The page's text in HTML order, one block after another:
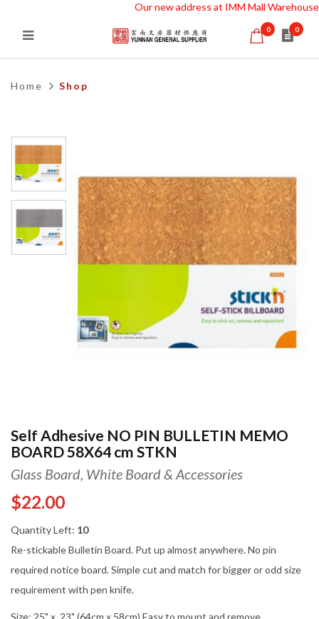
MEMO BOARD 58X64 cm STKN
Our new address at IMM Mall Warehouse
0 0
Home Shop
Self Adhesive NO PIN BULLETIN MEMO
BOARD 58X64 cm STKN
Glass Board, White Board & Accessories
$22.00
Quantity Left: 10
Re-stickable Bulletin Board. Put up almost anywhere. No pin
required notice board. Simple cut and match for bigger or odd size
requirement with pen knife.
Size: 25" x 23" (64cm x 58cm) Easy to mount and remove